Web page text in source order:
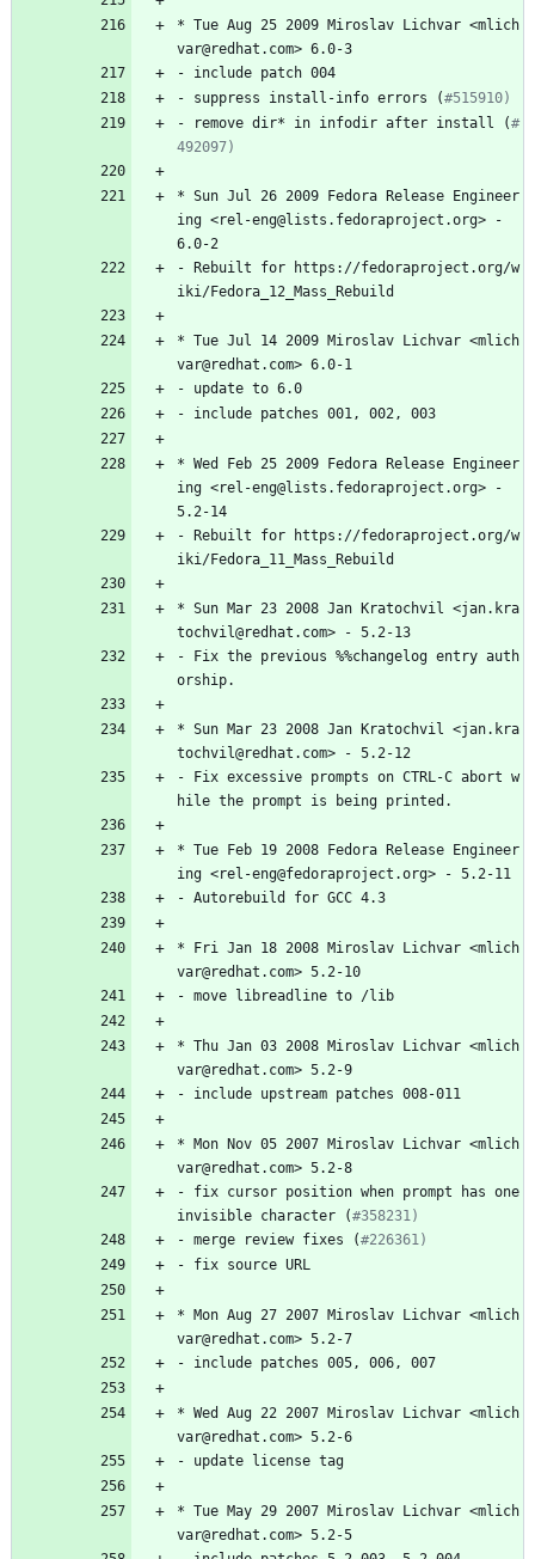
* Tue Aug 25 2009 Miroslav Lichvar <mlich
var@redhat.com> 6.0-3
-
include patch 004
-
suppress install-info errors (#515910)
-
remove dir* in infodir after install (#
492097)
* Sun Jul 26 2009 Fedora Release
Engineer
ing <rel-eng@lists.fedoraproject.org>
-
6.0-2
-
Rebuilt for
https://fedoraproject.org/w
iki/Fedora_12_Mass_Rebuild
* Tue Jul 14 2009 Miroslav Lichvar <mlich
var@redhat.com> 6.0-1
-
update to 6.0
-
include patches 001, 002, 003
* Wed Feb 25 2009 Fedora Release
Engineer
ing <rel-eng@lists.fedoraproject.org>
-
5.2-14
-
Rebuilt for
https://fedoraproject.org/w
iki/Fedora_11_Mass_Rebuild
* Sun Mar 23 2008 Jan Kratochvil <jan.kra
tochvil@redhat.com>
- 5.2-13
-
Fix the previous %%changelog entry auth
orship.
* Sun Mar 23 2008 Jan Kratochvil <jan.kra
tochvil@redhat.com>
- 5.2-12
-
Fix excessive prompts on CTRL-C abort w
hile the prompt is being printed.
* Tue Feb 19 2008 Fedora Release
Engineer
ing <rel-eng@fedoraproject.org> - 5.2-11
- Autorebuild for GCC 4.3
* Fri Jan 18 2008 Miroslav Lichvar <mlich
var@redhat.com> 5.2-10
- move libreadline to /lib
* Thu Jan 03 2008 Miroslav Lichvar <mlich
var@redhat.com> 5.2-9
-
include upstream patches 008-011
* Mon Nov 05 2007 Miroslav Lichvar <mlich
var@redhat.com> 5.2-8
-
fix cursor position when prompt has one
invisible character (#358231)
- merge review fixes (#226361)
-
fix source URL
* Mon Aug 27 2007 Miroslav Lichvar <mlich
var@redhat.com> 5.2-7
-
include patches 005, 006, 007
* Wed Aug 22 2007 Miroslav Lichvar <mlich
var@redhat.com> 5.2-6
-
update license tag
* Tue May 29 2007 Miroslav Lichvar <mlich
var@redhat.com> 5.2-5